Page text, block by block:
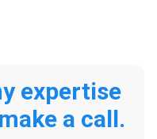
expertise
a call.